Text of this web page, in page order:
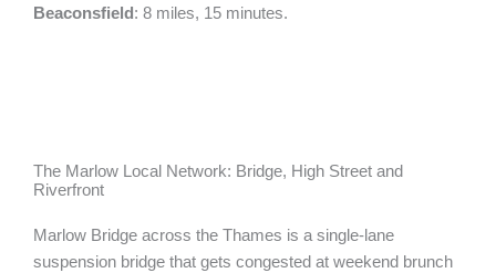
Beaconsfield : 8 miles, 15 minutes.
The Marlow Local Network: Bridge, High Street and
Riverfront
Marlow Bridge across the Thames is a single-lane
suspension bridge that gets congested at weekend brunch